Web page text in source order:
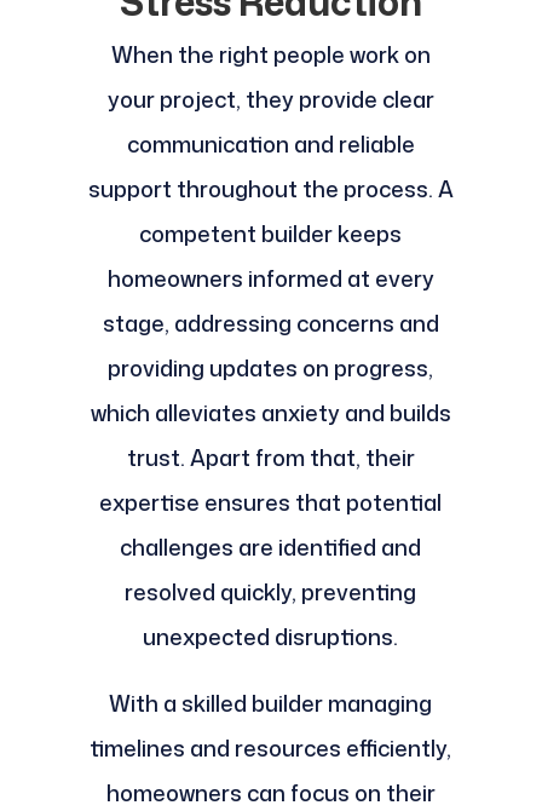
When the right people work on
your project, they provide clear
communication and reliable
support throughout the process. A
competent builder keeps
homeowners informed at every
stage, addressing concerns and
providing updates on progress,
which alleviates anxiety and builds
trust. Apart from that, their
expertise ensures that potential
challenges are identified and
resolved quickly, preventing
unexpected disruptions.
With a skilled builder managing
timelines and resources efficiently,
homeowners can focus on their